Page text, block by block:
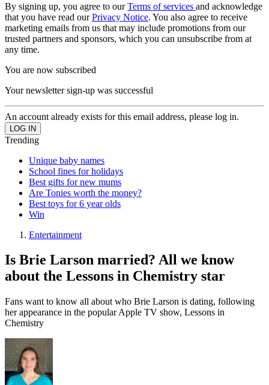
By signing up, you agree to ourTerms of services and acknowledge
that you have read ourPrivacy Notice. You also agree to receive
marketing emails from us that may include promotions from our
trusted partners and sponsors, which you can unsubscribe from at
any time.
You are now subscribed
Your newsletter sign-up was successful
An account already exists for this email address, please log in.
Trending
Unique baby names
School fines for holidays
Best gifts for new mums
Are Tonies worth the money?
Best toys for 6 year olds
Win
Entertainment
Is Brie Larson married? All we know
about the Lessons in Chemistry star
Fans want to know all about who Brie Larson is dating, following
her appearance in the popular Apple TV show, Lessons in
Chemistry